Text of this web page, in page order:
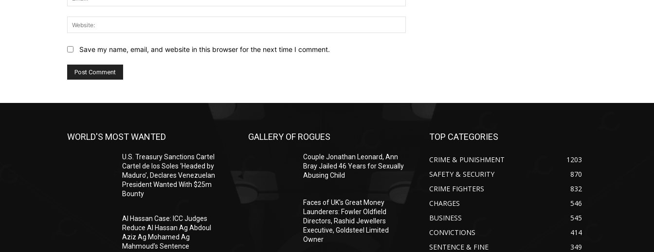
Save my name, email, and website in this browser for the next time I comment.
WORLD'S MOST WANTED
U.S. Treasury Sanctions Cartel
Cartel de los Soles ‘Headed by
Maduro’, Declares Venezuelan
President Wanted With $25m
Bounty
Al Hassan Case: ICC Judges
Reduce Al Hassan Ag Abdoul
Aziz Ag Mohamed Ag
Mahmoud’s Sentence
GALLERY OF ROGUES
Couple Jonathan Leonard, Ann
Bray Jailed 46 Years for Sexually
Abusing Child
Faces of UK’s Great Money
Launderers: Fowler Oldfield
Directors, Rashid Jewellers
Executive, Goldsteel Limited
Owner
TOP CATEGORIES
CRIME & PUNISHMENT
1203
SAFETY & SECURITY
870
CRIME FIGHTERS
832
CHARGES
546
BUSINESS
545
CONVICTIONS
414
SENTENCE & FINE
349